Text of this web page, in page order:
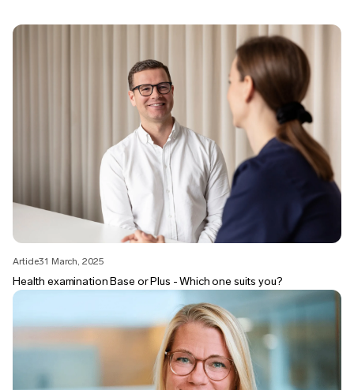
Article31 March, 2025
Health examination Base or Plus - Which one suits you?